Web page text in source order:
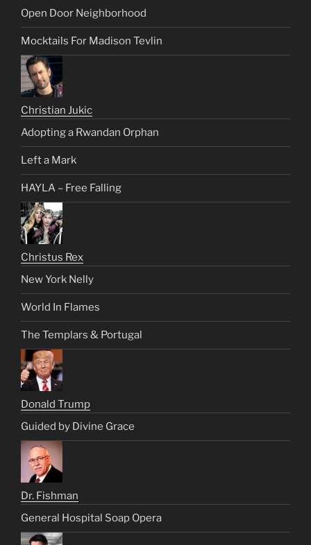
Open Door Neighborhood
Mocktails For Madison Tevlin
Christian Jukic
Adopting a Rwandan Orphan
Left a Mark
HAYLA – Free Falling
Christus Rex
New York Nelly
World In Flames
The Templars & Portugal
Donald Trump
Guided by Divine Grace
Dr. Fishman
General Hospital Soap Opera